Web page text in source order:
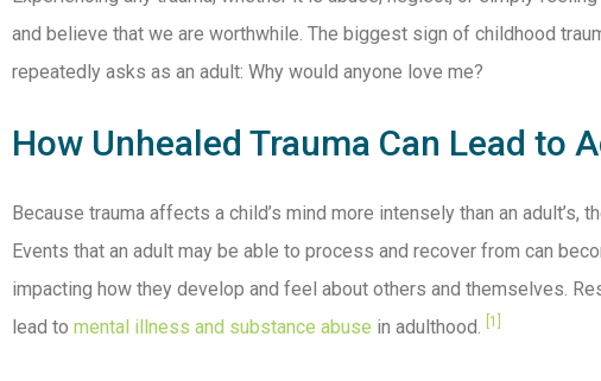
and believe that we are worthwhile. The biggest sign of childhood
repeatedly asks as an adult: Why would anyone love me?
How Unhealed Trauma Can Lead to
Because trauma affects a child’s mind more intensely than an
Events that an adult may be able to process and recover from can
impacting how they develop and feel about others and themselves.
lead to mental illness and substance abuse in adulthood. [1]